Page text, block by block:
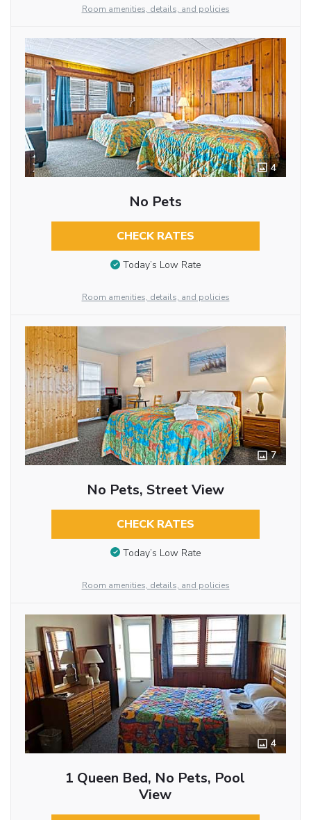
Room amenities, details, and policies
4
No Pets
CHECK RATES
Today’s Low Rate
Room amenities, details, and policies
7
No Pets, Street View
CHECK RATES
Today’s Low Rate
Room amenities, details, and policies
4
1 Queen Bed, No Pets, Pool
View